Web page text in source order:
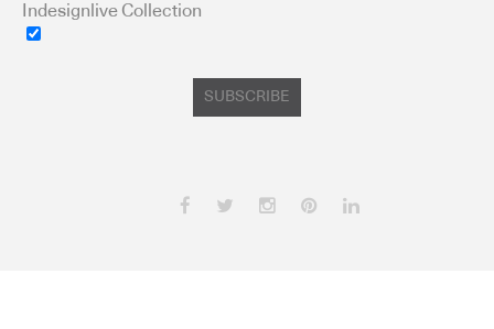
Indesignlive Collection
SUBSCRIBE